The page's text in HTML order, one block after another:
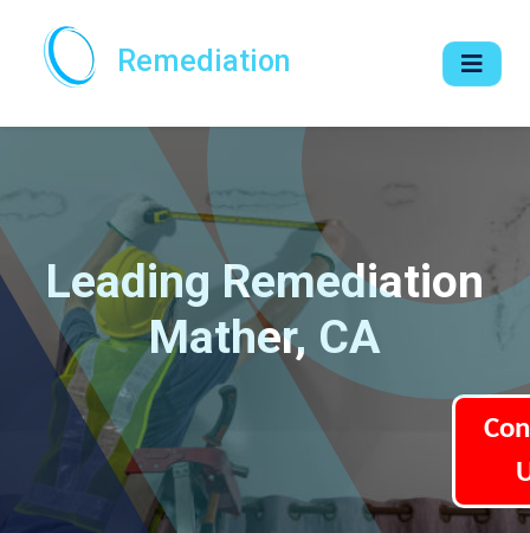
Remediation
Leading Remediation
Mather, CA